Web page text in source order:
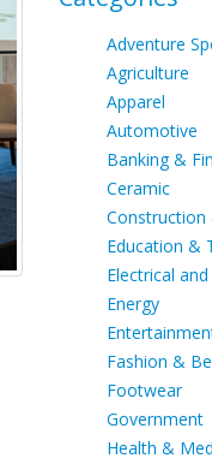
Adventure
Agriculture
Apparel
Automotive
Banking &
Ceramic
Education &
Electrical
Energy
Fashion &
Footwear
Government
Health &